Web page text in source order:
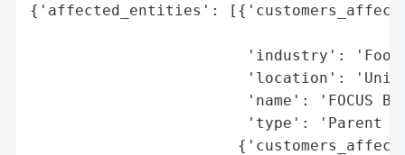
{'affected_entities':
'industry':
'location':
'name': 'FOCUS
'type': 'Parent